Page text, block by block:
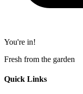
You're in!
Fresh from the garden
Quick Links